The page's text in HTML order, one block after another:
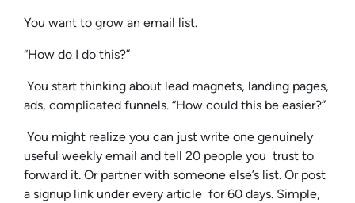
You want to grow an email list.
“How do I do this?”
You start thinking about lead magnets, landing pages,
ads, complicated funnels. “How could this be easier?”
You might realize you can just write one genuinely
useful weekly email and tell 20 people you trust to
forward it. Or partner with someone else’s list. Or post
a signup link under every article for 60 days. Simple,